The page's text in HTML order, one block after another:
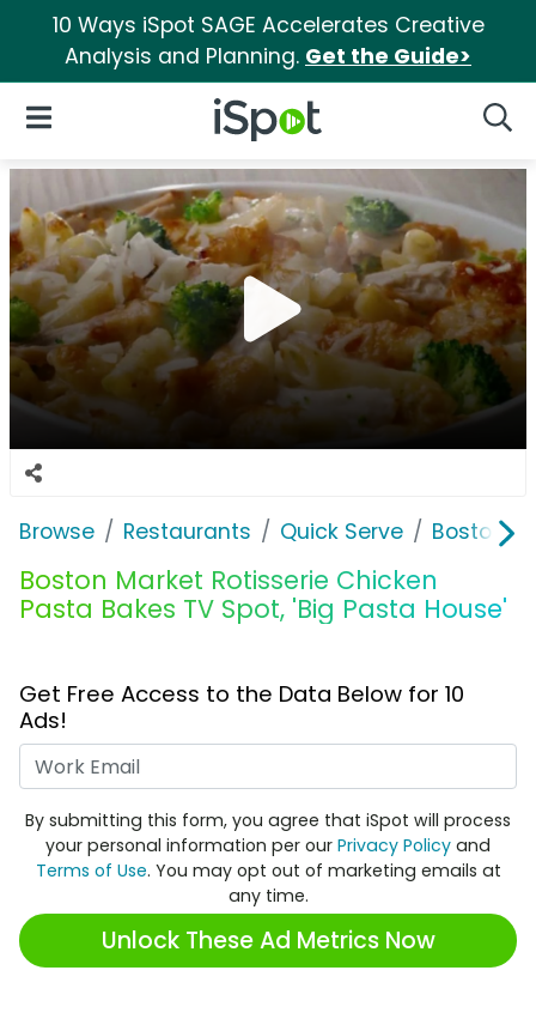
10 Ways iSpot SAGE Accelerates Creative
Analysis and Planning. Get the Guide>
iSpot Logo
Open Navigation
Browse Restaurants Quick Serve Boston
Boston Market Rotisserie Chicken
Pasta Bakes TV Spot, 'Big Pasta House'
Get Free Access to the Data Below for 10
Ads!
By submitting this form, you agree that iSpot will process
your personal information per our Privacy Policy and
Terms of Use. You may opt out of marketing emails at
any time.
Unlock These Ad Metrics Now